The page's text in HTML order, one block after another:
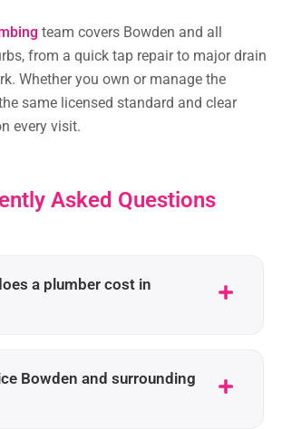
team covers Bowden and all
from a quick tap repair to major drain
Whether you own or manage the
same licensed standard and clear
every visit.
Asked Questions
a plumber cost in
Bowden and surrounding